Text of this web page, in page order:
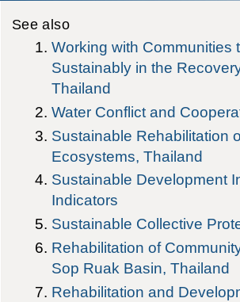
See also
Working with Communities
Sustainably in the
Thailand
Water Conflict and
Sustainable Rehabilitation
Ecosystems, Thailand
Sustainable Development
Indicators
Sustainable Collective
Rehabilitation of
Sop Ruak Basin, Thailand
Rehabilitation and